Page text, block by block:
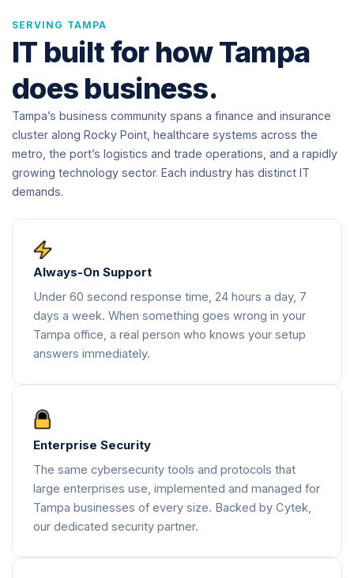
SERVING TAMPA
IT built for how Tampa
does business.
Tampa’s business community spans a finance and insurance
cluster along Rocky Point, healthcare systems across the
metro, the port’s logistics and trade operations, and a rapidly
growing technology sector. Each industry has distinct IT
demands.
Always-On Support
Under 60 second response time, 24 hours a day, 7
days a week. When something goes wrong in your
Tampa office, a real person who knows your setup
answers immediately.
Enterprise Security
The same cybersecurity tools and protocols that
large enterprises use, implemented and managed for
Tampa businesses of every size. Backed by Cytek,
our dedicated security partner.